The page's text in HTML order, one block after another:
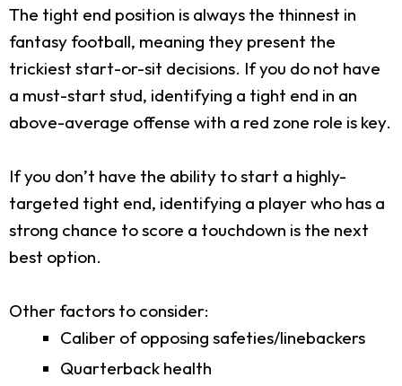
The tight end position is always the thinnest in
fantasy football, meaning they present the
trickiest start-or-sit decisions. If you do not have
a must-start stud, identifying a tight end in an
above-average offense with a red zone role is key.
If you don’t have the ability to start a highly-
targeted tight end, identifying a player who has a
strong chance to score a touchdown is the next
best option.
Other factors to consider:
Caliber of opposing safeties/linebackers
Quarterback health